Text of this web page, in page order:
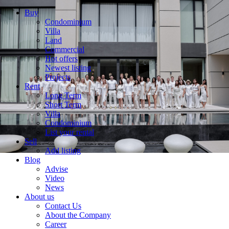
Buy
Condominium
Villa
Land
Commercial
Hot offers
Newest listing
Projects
Rent
Long Term
Short Term
Villa
Condominium
List your rental
Sell
Add listing
Blog
Advise
Video
News
About us
Contact Us
About the Company
Career